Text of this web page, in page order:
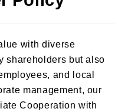
with diverse
shareholders but also
and local
management, our
Cooperation with